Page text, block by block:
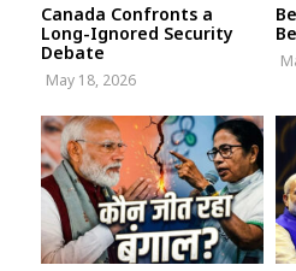
Canada Confronts a
Long-Ignored Security
Debate
May 18, 2026